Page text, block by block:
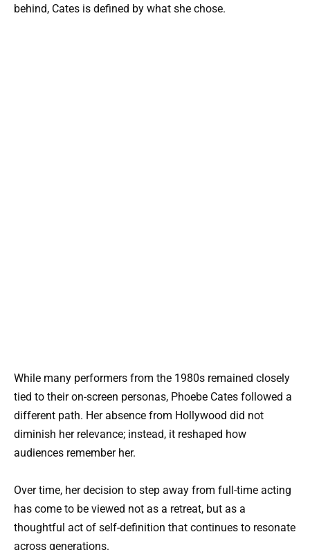
behind, Cates is defined by what she chose.
While many performers from the 1980s remained closely
tied to their on-screen personas, Phoebe Cates followed a
different path. Her absence from Hollywood did not
diminish her relevance; instead, it reshaped how
audiences remember her.
Over time, her decision to step away from full-time acting
has come to be viewed not as a retreat, but as a
thoughtful act of self-definition that continues to resonate
across generations.